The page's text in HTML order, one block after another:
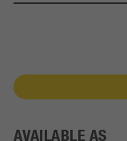
AVAILABLE AS